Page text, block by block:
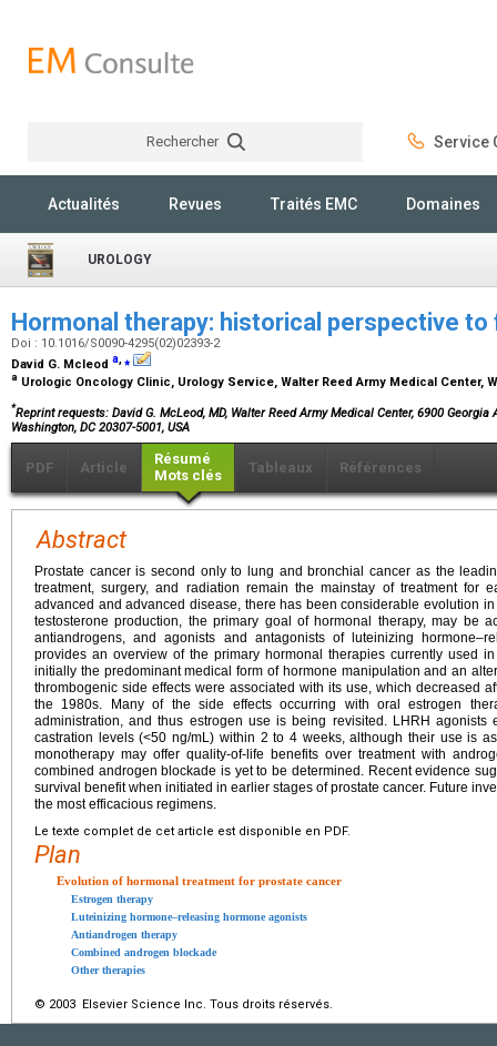
Rechercher Service
Actualités Revues Traités EMC Domaines
UROLOGY
Hormonal therapy: historical perspective
Doi : 10.1016/S0090-4295(02)02393-2
David G. Mcleod a,⁎
a Urologic Oncology Clinic, Urology Service, Walter Reed Army Medical Center,
*Reprint requests: David G. McLeod, MD, Walter Reed Army Medical Center, 6900 Georgia
Washington, DC 20307-5001, USA
PDF Article
Résumé
Mots clés
Tableaux Références
Abstract
Prostate cancer is second only to lung and bronchial cancer as the
treatment, surgery, and radiation remain the mainstay of treatment for
advanced and advanced disease, there has been considerable evolution
testosterone production, the primary goal of hormonal therapy, may be
antiandrogens, and agonists and antagonists of luteinizing
provides an overview of the primary hormonal therapies currently used
initially the predominant medical form of hormone manipulation and an
thrombogenic side effects were associated with its use, which decreased
the 1980s. Many of the side effects occurring with oral estrogen
administration, and thus estrogen use is being revisited. LHRH agonists
castration levels (<50 ng/mL) within 2 to 4 weeks, although their use is
monotherapy may offer quality-of-life benefits over treatment with
combined androgen blockade is yet to be determined. Recent evidence
survival benefit when initiated in earlier stages of prostate cancer. Future
the most efficacious regimens.
Le texte complet de cet article est disponible en PDF.
Plan
Evolution of hormonal treatment for prostate cancer
Estrogen therapy
Luteinizing hormone–releasing hormone agonists
Antiandrogen therapy
Combined androgen blockade
Other therapies
© 2003 Elsevier Science Inc. Tous droits réservés.